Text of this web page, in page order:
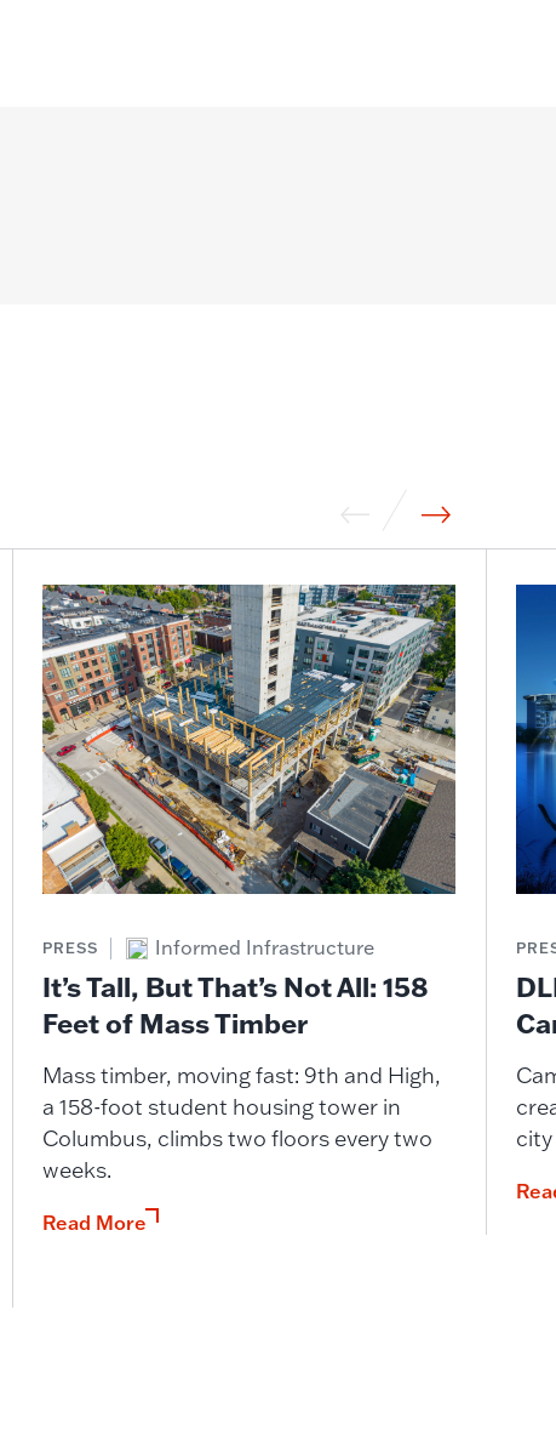
PRESS Informed Infrastructure
It’s Tall, But That’s Not All: 158
Feet of Mass Timber
Mass timber, moving fast: 9th and High,
a 158-foot student housing tower in
Columbus, climbs two floors every two
weeks.
Read More